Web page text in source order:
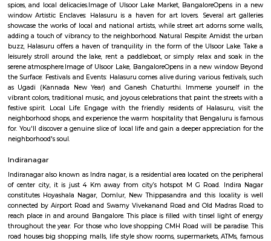
Q: How to find a Service Apartment for rent near All Season Supermarket?
Q: Does the Service Apartment house come with kitchen near All Season
Q: Do I need to pay brokerage to book Service Apartment near All Season
Q: Do I get food in any Service Apartment that I book near All Season
Q: Is the Service Apartment that I see on RentMyStay near All Season
Q: What should I check when I book a Service Apartment near All Season